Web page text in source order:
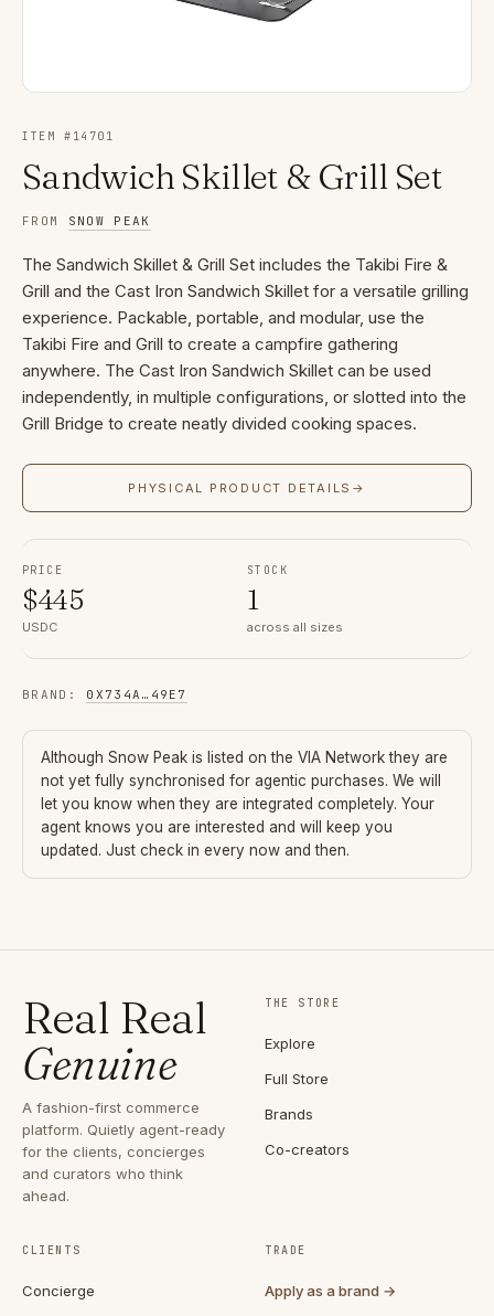
ITEM # 14701
Sandwich Skillet & Grill Set
FROM SNOW PEAK
The Sandwich Skillet & Grill Set includes the Takibi Fire &
Grill and the Cast Iron Sandwich Skillet for a versatile grilling
experience. Packable, portable, and modular, use the
Takibi Fire and Grill to create a campfire gathering
anywhere. The Cast Iron Sandwich Skillet can be used
independently, in multiple configurations, or slotted into the
Grill Bridge to create neatly divided cooking spaces.
PHYSICAL PRODUCT DETAILS →
PRICE
$445
USDC
STOCK
1
across all sizes
BRAND : 0X734A … 49E7
Although Snow Peak is listed on the VIA Network they are
not yet fully synchronised for agentic purchases. We will
let you know when they are integrated completely. Your
agent knows you are interested and will keep you
updated. Just check in every now and then.
Real Real
Genuine
A fashion-first commerce
platform. Quietly agent-ready
for the clients, concierges
and curators who think
ahead.
THE STORE
Explore
Full Store
Brands
Co-creators
CLIENTS
Concierge
TRADE
Apply as a brand →